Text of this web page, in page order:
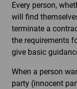
Every person,
will find
terminate a
the requirements
give basic
When a person
party (innocent